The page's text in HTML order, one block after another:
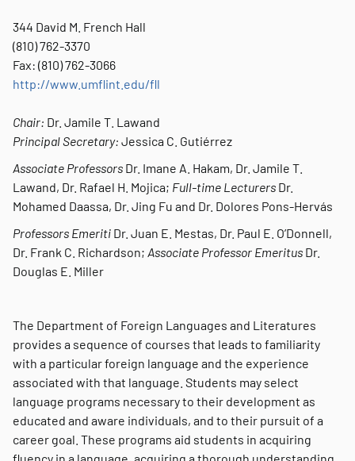
344 David M. French Hall
(810) 762-3370
Fax: (810) 762-3066
http://www.umflint.edu/fll
Chair: Dr. Jamile T. Lawand
Principal Secretary: Jessica C. Gutiérrez
Associate Professors Dr. Imane A. Hakam, Dr. Jamile T.
Lawand, Dr. Rafael H. Mojica; Full-time Lecturers Dr.
Mohamed Daassa, Dr. Jing Fu and Dr. Dolores Pons-Hervás
Professors Emeriti Dr. Juan E. Mestas, Dr. Paul E. O’Donnell,
Dr. Frank C. Richardson; Associate Professor Emeritus Dr.
Douglas E. Miller
The Department of Foreign Languages and Literatures
provides a sequence of courses that leads to familiarity
with a particular foreign language and the experience
associated with that language. Students may select
language programs necessary to their development as
educated and aware individuals, and to their pursuit of a
career goal. These programs aid students in acquiring